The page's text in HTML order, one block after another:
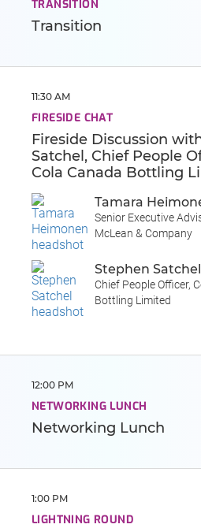
TRANSITION
Transition
11:30 AM
FIRESIDE CHAT
Fireside Discussion
Satchel, Chief People
Cola Canada Bottling
Tamara
Senior Executive
McLean & Company
Stephen Satchel
Chief People Officer,
Bottling Limited
12:00 PM
NETWORKING LUNCH
Networking Lunch
1:00 PM
LIGHTNING ROUND